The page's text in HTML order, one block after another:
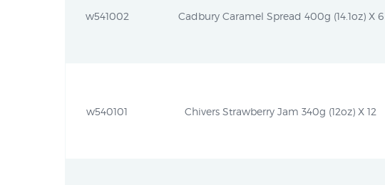
w541002 Cadbury Caramel Spread 400g (14.1oz) X 6
w540101 Chivers Strawberry Jam 340g (12oz) X 12